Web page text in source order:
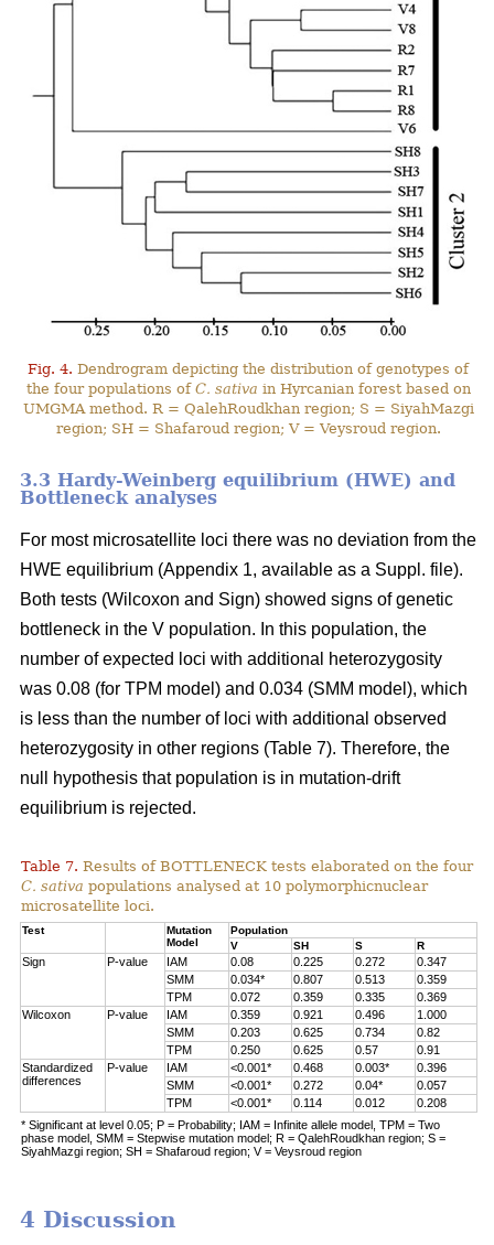
Fig. 4. Dendrogram depicting the distribution of genotypes of
the four populations of C. sativa in Hyrcanian forest based on
UMGMA method. R = QalehRoudkhan region; S = SiyahMazgi
region; SH = Shafaroud region; V = Veysroud region.
3.3 Hardy-Weinberg equilibrium (HWE) and
Bottleneck analyses
For most microsatellite loci there was no deviation from the
HWE equilibrium (Appendix 1, available as a Suppl. file).
Both tests (Wilcoxon and Sign) showed signs of genetic
bottleneck in the V population. In this population, the
number of expected loci with additional heterozygosity
was 0.08 (for TPM model) and 0.034 (SMM model), which
is less than the number of loci with additional observed
heterozygosity in other regions (Table 7). Therefore, the
null hypothesis that population is in mutation-drift
equilibrium is rejected.
Table 7. Results of BOTTLENECK tests elaborated on the four
C. sativa populations analysed at 10 polymorphicnuclear
microsatellite loci.
Test
Mutation
Model
Population
V
SH S R
Sign P-value IAM 0.08 0.225 0.272
0.347
SMM
0.034* 0.807 0.513
0.359
TPM
0.072 0.359 0.335
0.369
Wilcoxon
P-value IAM 0.359 0.921 0.496
1.000
SMM
0.203 0.625 0.734
0.82
TPM
0.250 0.625 0.57
0.91
Standardized
differences
P-value IAM <0.001* 0.468 0.003*
0.396
SMM
<0.001* 0.272 0.04*
0.057
TPM
<0.001* 0.114 0.012
0.208
* Significant at level 0.05; P = Probability; IAM = Infinite allele model, TPM = Two
phase model, SMM = Stepwise mutation model; R = QalehRoudkhan region; S =
SiyahMazgi region; SH = Shafaroud region; V = Veysroud region
4 Discussion